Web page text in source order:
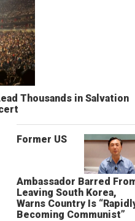
Thousands in Salvation
Former US
Ambassador Barred
Leaving South Korea,
Warns Country Is
Becoming Communist”